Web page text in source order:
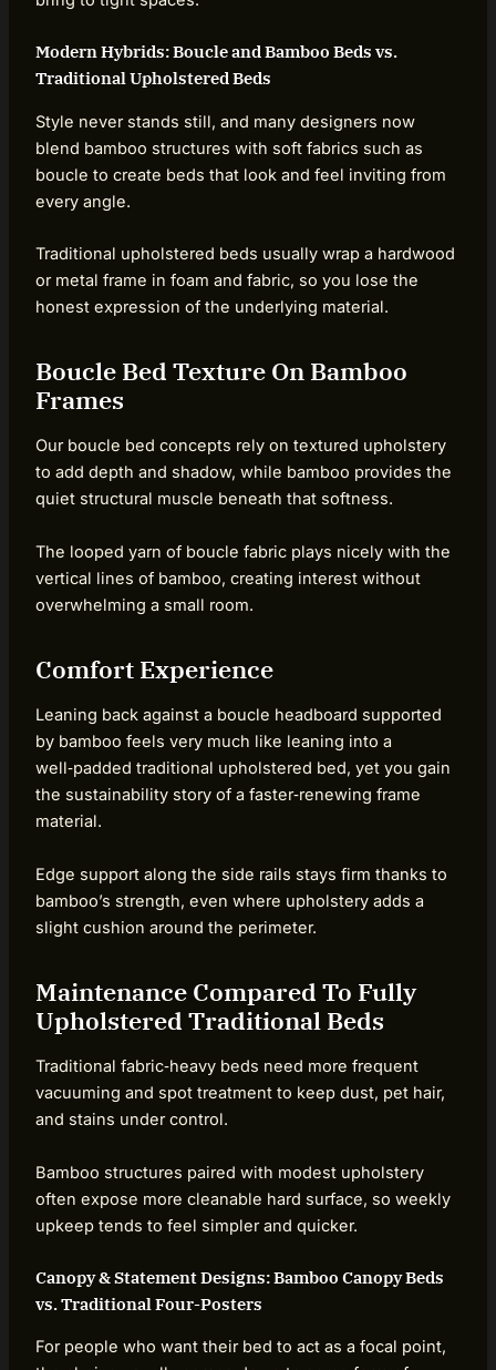
Modern Hybrids: Boucle and Bamboo Beds vs.
Traditional Upholstered Beds
Style never stands still, and many designers now
blend bamboo structures with soft fabrics such as
boucle to create beds that look and feel inviting from
every angle.
Traditional upholstered beds usually wrap a hardwood
or metal frame in foam and fabric, so you lose the
honest expression of the underlying material.
Boucle Bed Texture On Bamboo
Frames
Our boucle bed concepts rely on textured upholstery
to add depth and shadow, while bamboo provides the
quiet structural muscle beneath that softness.
The looped yarn of boucle fabric plays nicely with the
vertical lines of bamboo, creating interest without
overwhelming a small room.
Comfort Experience
Leaning back against a boucle headboard supported
by bamboo feels very much like leaning into a
well‑padded traditional upholstered bed, yet you gain
the sustainability story of a faster‑renewing frame
material.
Edge support along the side rails stays firm thanks to
bamboo’s strength, even where upholstery adds a
slight cushion around the perimeter.
Maintenance Compared To Fully
Upholstered Traditional Beds
Traditional fabric‑heavy beds need more frequent
vacuuming and spot treatment to keep dust, pet hair,
and stains under control.
Bamboo structures paired with modest upholstery
often expose more cleanable hard surface, so weekly
upkeep tends to feel simpler and quicker.
Canopy & Statement Designs: Bamboo Canopy Beds
vs. Traditional Four-Posters
For people who want their bed to act as a focal point,